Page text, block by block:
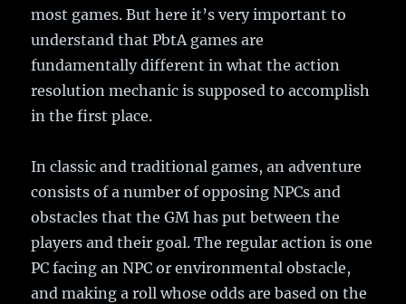
most games. But here it’s very important to
understand that PbtA games are
fundamentally different in what the action
resolution mechanic is supposed to accomplish
in the first place.
In classic and traditional games, an adventure
consists of a number of opposing NPCs and
obstacles that the GM has put between the
players and their goal. The regular action is one
PC facing an NPC or environmental obstacle,
and making a roll whose odds are based on the